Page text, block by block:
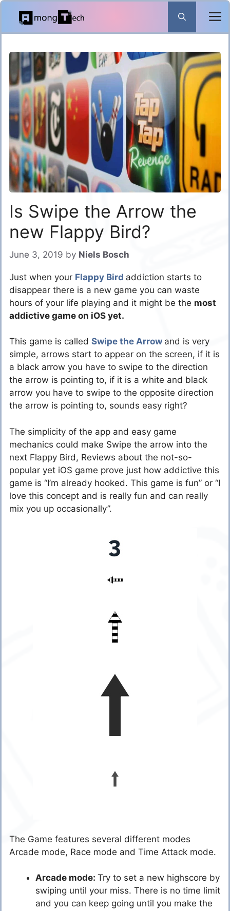
Skip
content
Is Swipe the Arrow the
new Flappy Bird?
June 3, 2019 by Niels Bosch
Just when your Flappy Bird addiction starts to
disappear there is a new game you can waste
hours of your life playing and it might be the most
addictive game on iOS yet.
This game is called Swipe the Arrow and is very
simple, arrows start to appear on the screen, if it is
a black arrow you have to swipe to the direction
the arrow is pointing to, if it is a white and black
arrow you have to swipe to the opposite direction
the arrow is pointing to, sounds easy right?
The simplicity of the app and easy game
mechanics could make Swipe the arrow into the
next Flappy Bird, Reviews about the not-so-
popular yet iOS game prove just how addictive this
game is “I’m already hooked. This game is fun” or “I
love this concept and is really fun and can really
mix you up occasionally”.
The Game features several different modes
Arcade mode, Race mode and Time Attack mode.
Arcade mode: Try to set a new highscore by
swiping until your miss. There is no time limit
and you can keep going until you make the